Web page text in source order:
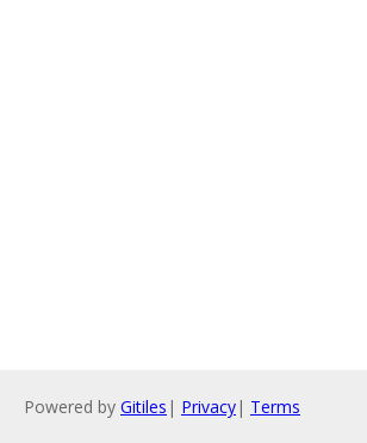
Powered by Gitiles | Privacy| Terms